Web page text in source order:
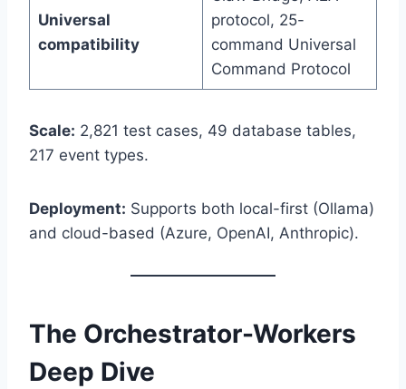
Universal
compatibility
protocol, 25-
command Universal
Command Protocol
Scale: 2,821 test cases, 49 database tables,
217 event types.
Deployment: Supports both local-first (Ollama)
and cloud-based (Azure, OpenAI, Anthropic).
The Orchestrator-Workers
Deep Dive